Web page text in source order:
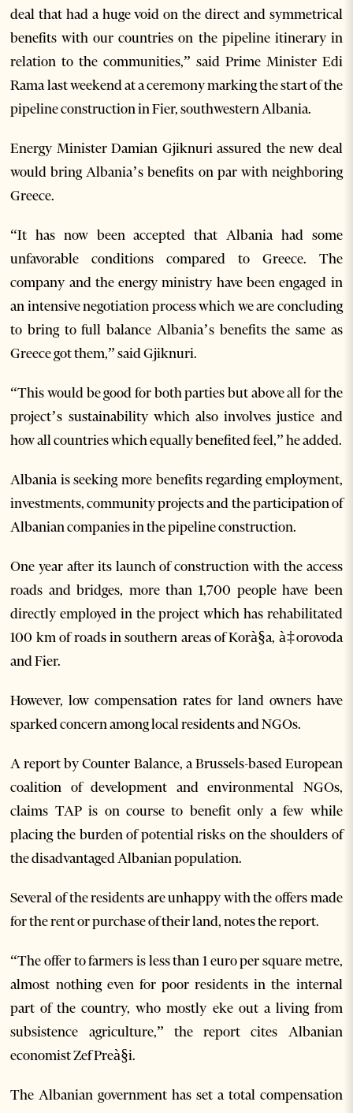
deal that had a huge void on the direct and symmetrical
benefits with our countries on the pipeline itinerary in
relation to the communities,” said Prime Minister Edi
Rama last weekend at a ceremony marking the start of the
pipeline construction in Fier, southwestern Albania.
Energy Minister Damian Gjiknuri assured the new deal
would bring Albania’s benefits on par with neighboring
Greece.
“It has now been accepted that Albania had some
unfavorable conditions compared to Greece. The
company and the energy ministry have been engaged in
an intensive negotiation process which we are concluding
to bring to full balance Albania’s benefits the same as
Greece got them,” said Gjiknuri.
“This would be good for both parties but above all for the
project’s sustainability which also involves justice and
how all countries which equally benefited feel,” he added.
Albania is seeking more benefits regarding employment,
investments, community projects and the participation of
Albanian companies in the pipeline construction.
One year after its launch of construction with the access
roads and bridges, more than 1,700 people have been
directly employed in the project which has rehabilitated
100 km of roads in southern areas of Korà§a, à‡orovoda
and Fier.
However, low compensation rates for land owners have
sparked concern among local residents and NGOs.
A report by Counter Balance, a Brussels-based European
coalition of development and environmental NGOs,
claims TAP is on course to benefit only a few while
placing the burden of potential risks on the shoulders of
the disadvantaged Albanian population.
Several of the residents are unhappy with the offers made
for the rent or purchase of their land, notes the report.
“The offer to farmers is less than 1 euro per square metre,
almost nothing even for poor residents in the internal
part of the country, who mostly eke out a living from
subsistence agriculture,” the report cites Albanian
economist Zef Preà§i.
The Albanian government has set a total compensation